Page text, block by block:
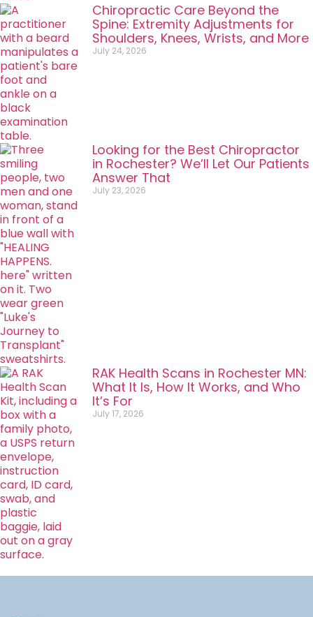
Chiropractic Care Beyond the
Spine: Extremity Adjustments for
Shoulders, Knees, Wrists, and More
July 24, 2026
Looking for the Best Chiropractor
in Rochester? We’ll Let Our Patients
Answer That
July 23, 2026
RAK Health Scans in Rochester MN:
What It Is, How It Works, and Who
It’s For
July 17, 2026